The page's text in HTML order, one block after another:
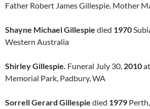
Father Robert James Gillespie. Mother
Shayne Michael Gillespie died 1970
Western Australia
Shirley Gillespie. Funeral July 30, 2010
Memorial Park, Padbury, WA
Sorrell Gerard Gillespie died 1979